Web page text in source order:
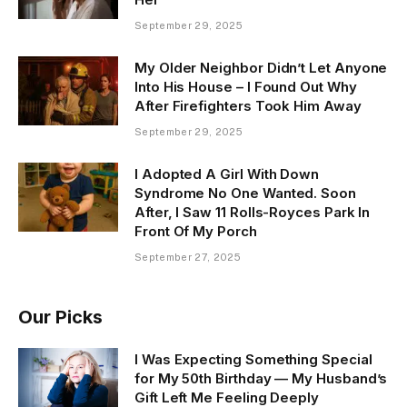
September 29, 2025
My Older Neighbor Didn’t Let Anyone
Into His House – I Found Out Why
After Firefighters Took Him Away
September 29, 2025
I Adopted A Girl With Down
Syndrome No One Wanted. Soon
After, I Saw 11 Rolls-Royces Park In
Front Of My Porch
September 27, 2025
Our Picks
I Was Expecting Something Special
for My 50th Birthday — My Husband’s
Gift Left Me Feeling Deeply